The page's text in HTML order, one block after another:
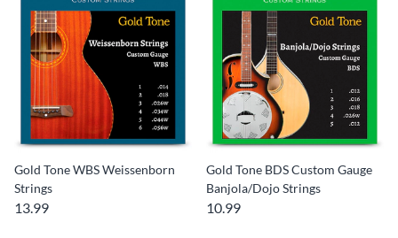
Gold Tone WBS Weissenborn
Strings
13.99
Gold Tone BDS Custom Gauge
Banjola/Dojo Strings
10.99